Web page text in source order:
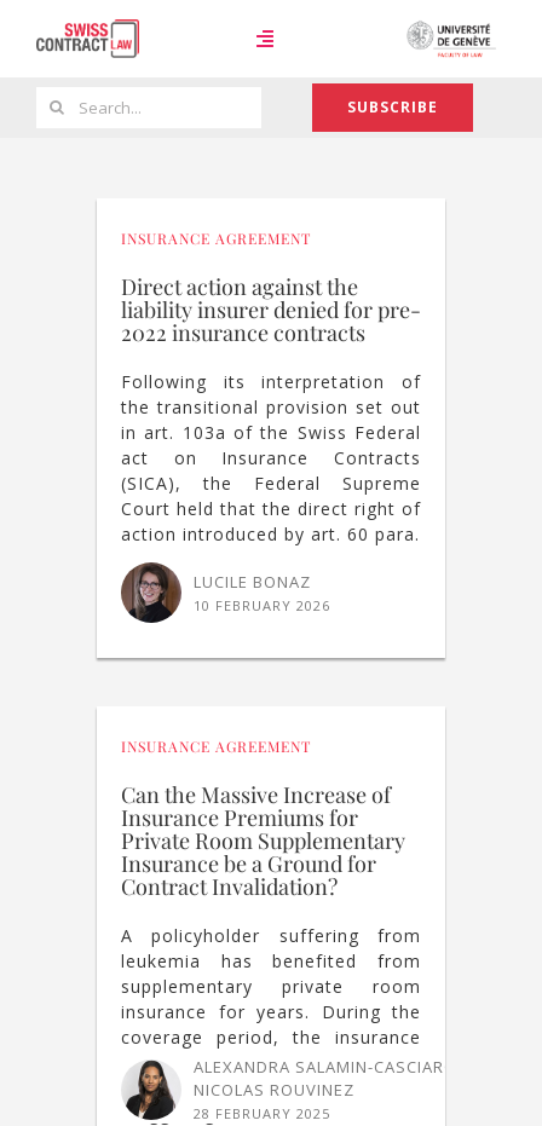
Toggle
Navigation
About
Search
SUBSCRIBE
INSURANCE AGREEMENT
Direct action against the
liability insurer denied for pre-
2022 insurance contracts
Following its interpretation of
the transitional provision set out
in art. 103a of the Swiss Federal
act on Insurance Contracts
(SICA), the Federal Supreme
Court held that the direct right of
action introduced by art. 60 para.
LUCILE BONAZ
10 FEBRUARY 2026
INSURANCE AGREEMENT
Can the Massive Increase of
Insurance Premiums for
Private Room Supplementary
Insurance be a Ground for
Contract Invalidation?
A policyholder suffering from
leukemia has benefited from
supplementary private room
insurance for years. During the
coverage period, the insurance
company has increased the
insurance premium by a
staggering amount. The
ALEXANDRA SALAMIN-CASCIARO
NICOLAS ROUVINEZ
28 FEBRUARY 2025